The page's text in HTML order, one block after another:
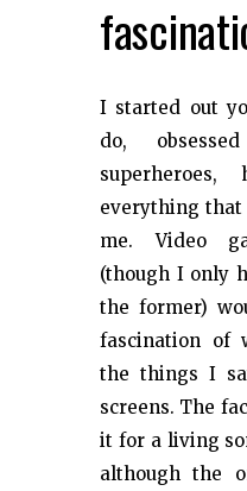
I started out
do,
everything that
me. Video
(though I only
the former)
fascination of
the things I
screens. The
it for a living
although the